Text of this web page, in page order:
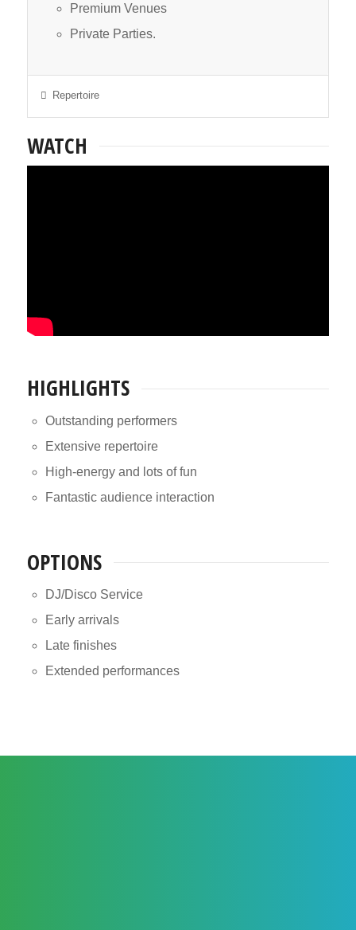
Premium Venues
Private Parties.
Repertoire
WATCH
HIGHLIGHTS
Outstanding performers
Extensive repertoire
High-energy and lots of fun
Fantastic audience interaction
OPTIONS
DJ/Disco Service
Early arrivals
Late finishes
Extended performances